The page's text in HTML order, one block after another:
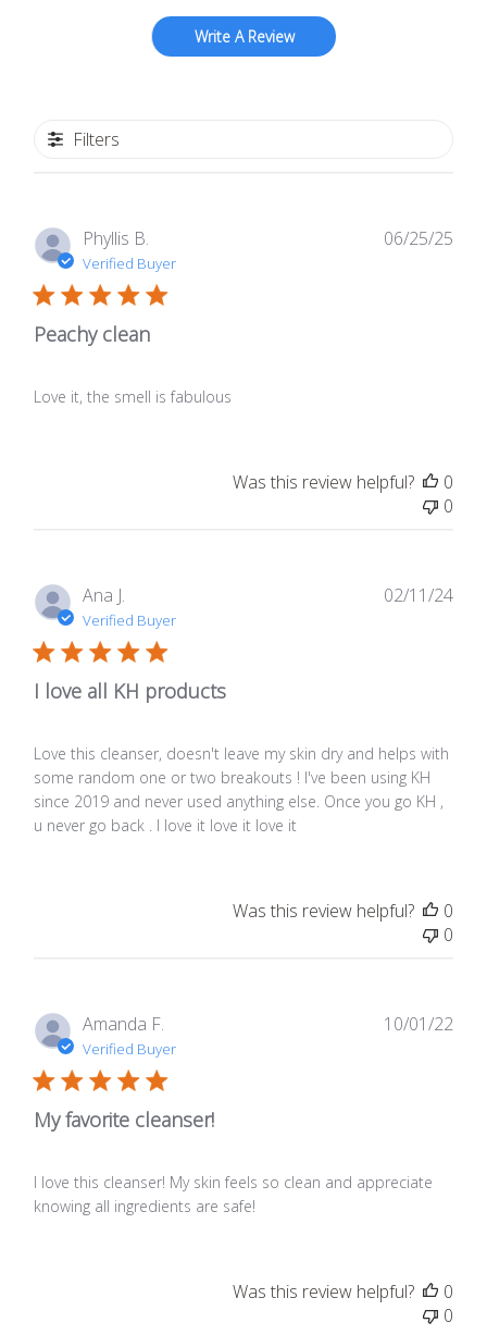
Write A Review
Filters
Phyllis B.
Verified Buyer
Peachy clean
Love it, the smell is fabulous
06/25/25
Was this review helpful?
0
0
Ana J.
Verified Buyer
I love all KH products
Love this cleanser, doesn't leave my skin dry and helps with
some random one or two breakouts ! I've been using KH
since 2019 and never used anything else. Once you go KH ,
u never go back . I love it love it love it
02/11/24
Was this review helpful?
0
0
Amanda F.
Verified Buyer
My favorite cleanser!
I love this cleanser! My skin feels so clean and appreciate
knowing all ingredients are safe!
10/01/22
Was this review helpful?
0
0